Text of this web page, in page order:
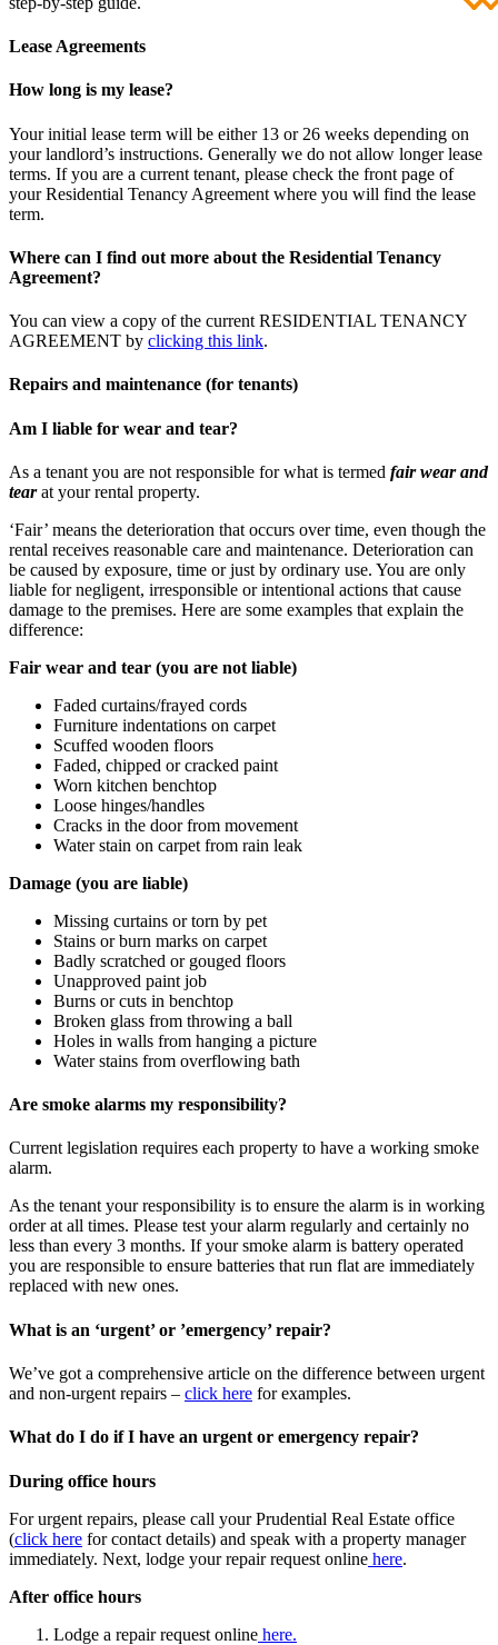
Lease Agreements
How long is my lease?
Your initial lease term will be either 13 or 26 weeks depending on
your landlord’s instructions. Generally we do not allow longer lease
terms. If you are a current tenant, please check the front page of
your Residential Tenancy Agreement where you will find the lease
term.
Where can I find out more about the Residential Tenancy
Agreement?
You can view a copy of the current RESIDENTIAL TENANCY
AGREEMENT by clicking this link.
Repairs and maintenance (for tenants)
Am I liable for wear and tear?
As a tenant you are not responsible for what is termed fair wear and
tearat your rental property.
‘Fair’ means the deterioration that occurs over time, even though the
rental receives reasonable care and maintenance. Deterioration can
be caused by exposure, time or just by ordinary use. You are only
liable for negligent, irresponsible or intentional actions that cause
damage to the premises. Here are some examples that explain the
difference:
Fair wear and tear (you are not liable)
Faded curtains/frayed cords
Furniture indentations on carpet
Scuffed wooden floors
Faded, chipped or cracked paint
Worn kitchen benchtop
Loose hinges/handles
Cracks in the door from movement
Water stain on carpet from rain leak
Damage (you are liable)
Missing curtains or torn by pet
Stains or burn marks on carpet
Badly scratched or gouged floors
Unapproved paint job
Burns or cuts in benchtop
Broken glass from throwing a ball
Holes in walls from hanging a picture
Water stains from overflowing bath
Are smoke alarms my responsibility?
Current legislation requires each property to have a working smoke
alarm.
As the tenant your responsibility is to ensure the alarm is in working
order at all times. Please test your alarm regularly and certainly no
less than every 3 months. If your smoke alarm is battery operated
you are responsible to ensure batteries that run flat are immediately
replaced with new ones.
What is an ‘urgent’ or ’emergency’ repair?
We’ve got a comprehensive article on the difference between urgent
and non-urgent repairs – click here for examples.
What do I do if I have an urgent or emergency repair?
During office hours
For urgent repairs, please call your Prudential Real Estate office
(click here for contact details) and speak with a property manager
immediately. Next, lodge your repair request online here.
After office hours
Lodge a repair request online here.